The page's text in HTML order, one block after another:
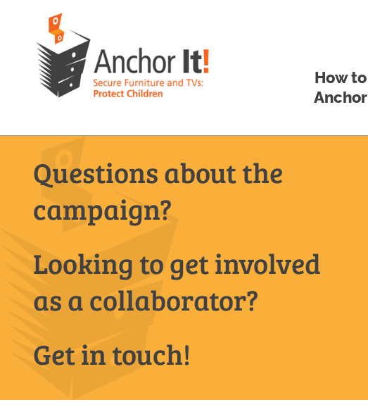
How to
Anchor
Questions about the
campaign?
Looking to get involved
as a collaborator?
Get in touch!